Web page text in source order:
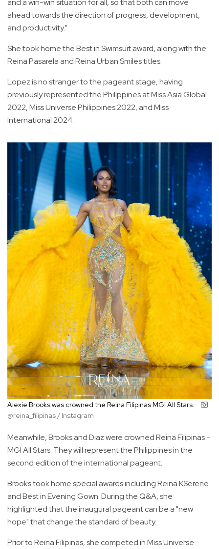
and a win-win situation for all, so that both can move
ahead towards the direction of progress, development,
and productivity."
She took home the Best in Swimsuit award, along with the
Reina Pasarela and Reina Urban Smiles titles.
Lopez is no stranger to the pageant stage, having
previously represented the Philippines at Miss Asia Global
2022, Miss Universe Philippines 2022, and Miss
International 2024.
Alexie Brooks was crowned the Reina Filipinas MGI All Stars.
@reina_filipinas / Instagram
Meanwhile, Brooks and Diaz were crowned Reina Filipinas -
MGI All Stars. They will represent the Philippines in the
second edition of the international pageant.
Brooks took home special awards including Reina KSerene
and Best in Evening Gown. During the Q&A, she
highlighted that the inaugural pageant can be a "new
hope" that change the standard of beauty.
Prior to Reina Filipinas, she competed in Miss Universe